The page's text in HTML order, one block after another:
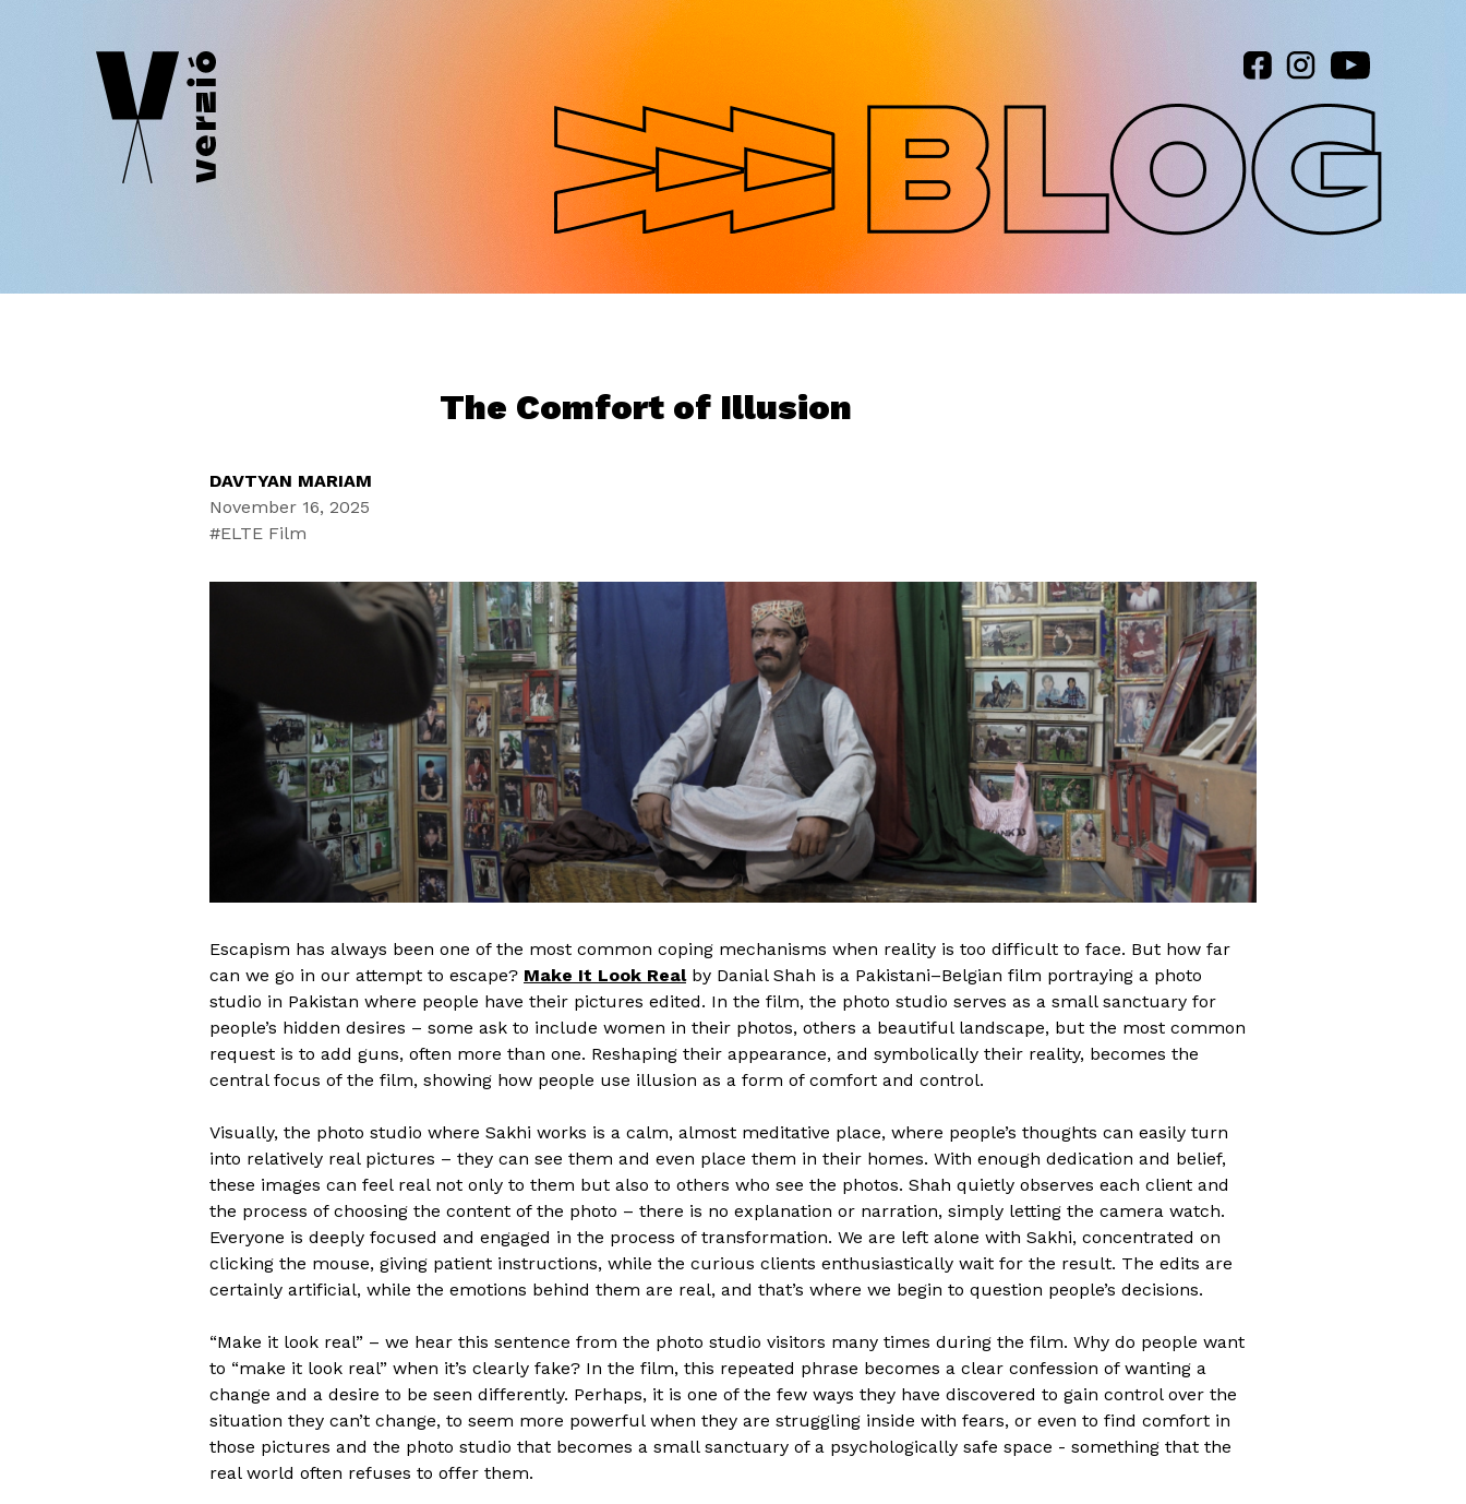
Jump to navigation
The Comfort of Illusion
DAVTYAN MARIAM
November 16, 2025
ELTE Film
Escapism has always been one of the most common coping mechanisms when reality is too difficult to face. But how far
can we go in our attempt to escape? Make It Look Realby Danial Shah is a Pakistani–Belgian film portraying a photo
studio in Pakistan where people have their pictures edited. In the film, the photo studio serves as a small sanctuary for
people’s hidden desires – some ask to include women in their photos, others a beautiful landscape, but the most common
request is to add guns, often more than one. Reshaping their appearance, and symbolically their reality, becomes the
central focus of the film, showing how people use illusion as a form of comfort and control.
Visually, the photo studio where Sakhi works is a calm, almost meditative place, where people’s thoughts can easily turn
into relatively real pictures – they can see them and even place them in their homes. With enough dedication and belief,
these images can feel real not only to them but also to others who see the photos. Shah quietly observes each client and
the process of choosing the content of the photo – there is no explanation or narration, simply letting the camera watch.
Everyone is deeply focused and engaged in the process of transformation. We are left alone with Sakhi, concentrated on
clicking the mouse, giving patient instructions, while the curious clients enthusiastically wait for the result. The edits are
certainly artificial, while the emotions behind them are real, and that’s where we begin to question people’s decisions.
“Make it look real” – we hear this sentence from the photo studio visitors many times during the film. Why do people want
to “make it look real” when it’s clearly fake? In the film, this repeated phrase becomes a clear confession of wanting a
change and a desire to be seen differently. Perhaps, it is one of the few ways they have discovered to gain control over the
situation they can’t change, to seem more powerful when they are struggling inside with fears, or even to find comfort in
those pictures and the photo studio that becomes a small sanctuary of a psychologically safe space - something that the
real world often refuses to offer them.